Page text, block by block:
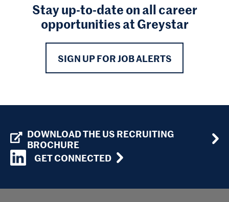
Stay up-to-date on all career
opportunities at Greystar
SIGN UP FOR JOB ALERTS
DOWNLOAD THE US RECRUITING
BROCHURE
GET CONNECTED